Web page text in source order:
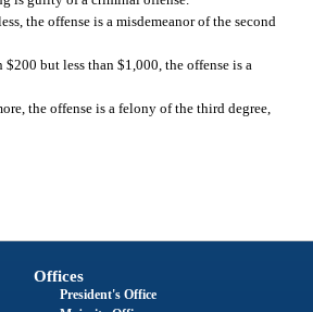
the offense is a misdemeanor of the second
but less than $1,000, the offense is a
the offense is a felony of the third degree,
Offices
President's Office